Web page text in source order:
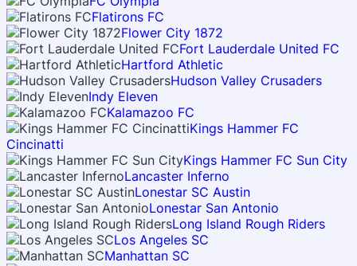
Flatirons FC
Flower City 1872
Fort Lauderdale United FC
Hartford Athletic
Hudson Valley Crusaders
Indy Eleven
Kalamazoo FC
Kings Hammer FC
Cincinatti
Kings Hammer FC Sun City
Lancaster Inferno
Lonestar SC Austin
Lonestar San Antonio
Long Island Rough Riders
Los Angeles SC
Manhattan SC